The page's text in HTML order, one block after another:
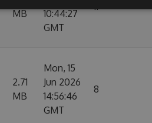
MB
10:44:27
GMT
11
2.71
MB
Mon, 15
Jun 2026
14:56:46
GMT
8